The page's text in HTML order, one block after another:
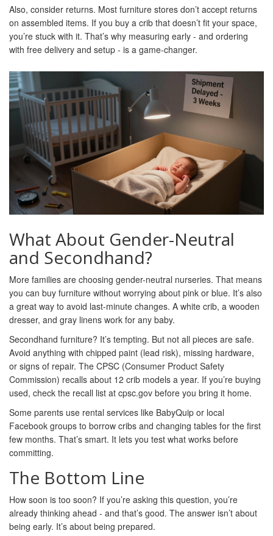
Also, consider returns. Most furniture stores don’t accept returns
on assembled items. If you buy a crib that doesn’t fit your space,
you’re stuck with it. That’s why measuring early - and ordering
with free delivery and setup - is a game-changer.
What About Gender-Neutral
and Secondhand?
More families are choosing gender-neutral nurseries. That means
you can buy furniture without worrying about pink or blue. It’s also
a great way to avoid last-minute changes. A white crib, a wooden
dresser, and gray linens work for any baby.
Secondhand furniture? It’s tempting. But not all pieces are safe.
Avoid anything with chipped paint (lead risk), missing hardware,
or signs of repair. The CPSC (Consumer Product Safety
Commission) recalls about 12 crib models a year. If you’re buying
used, check the recall list at cpsc.gov before you bring it home.
Some parents use rental services like BabyQuip or local
Facebook groups to borrow cribs and changing tables for the first
few months. That’s smart. It lets you test what works before
committing.
The Bottom Line
How soon is too soon? If you’re asking this question, you’re
already thinking ahead - and that’s good. The answer isn’t about
being early. It’s about being prepared.